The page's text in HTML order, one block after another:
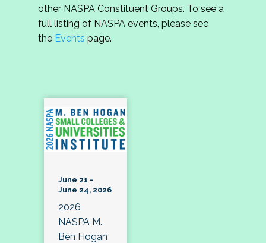
other NASPA Constituent Groups. To see a
full listing of NASPA events, please see
the Events page.
June 21 -
June 24, 2026
2026
NASPA M.
Ben Hogan